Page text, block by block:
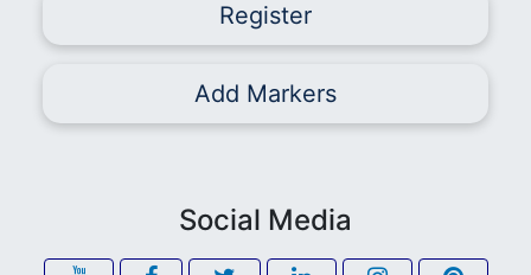
Register
Add Markers
Social Media